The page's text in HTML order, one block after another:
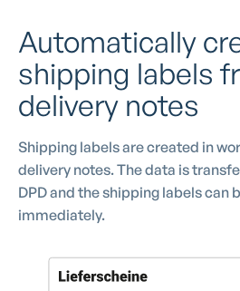
Automatically
shipping labels
delivery notes
Shipping labels are created in
delivery notes. The data is
DPD and the shipping labels can
immediately.